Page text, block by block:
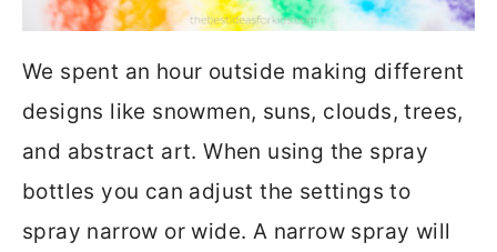
We spent an hour outside making different
designs like snowmen, suns, clouds, trees,
and abstract art. When using the spray
bottles you can adjust the settings to
spray narrow or wide. A narrow spray will